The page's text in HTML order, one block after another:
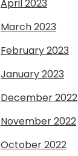
April 2023
March 2023
February 2023
January 2023
December 2022
November 2022
October 2022